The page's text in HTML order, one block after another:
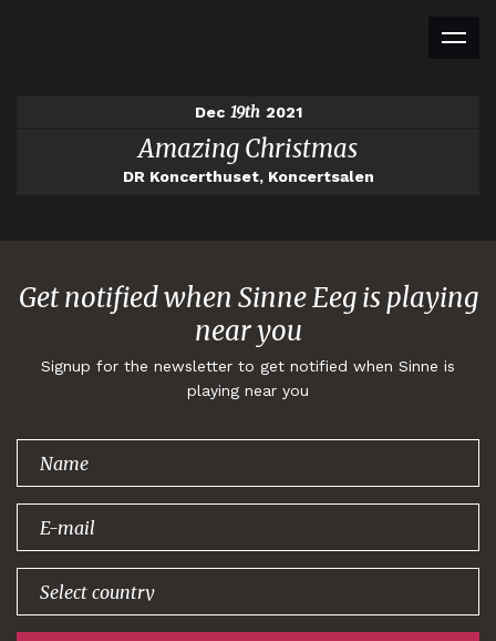
Dec 19th 2021
Amazing Christmas
DR Koncerthuset, Koncertsalen
Get notified when Sinne Eeg is playing
near you
Signup for the newsletter to get notified when Sinne is
playing near you
signing up!